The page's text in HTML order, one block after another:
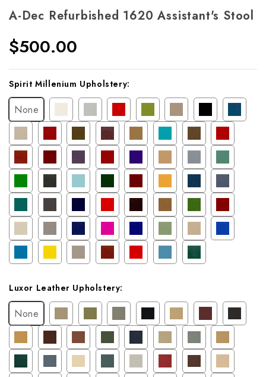
A-Dec Refurbished 1620 Assistant's Stool
$500.00
Current
Stock:
Spirit Millenium Upholstery:
None
Luxor Leather Upholstery:
None